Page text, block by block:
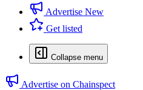
Advertise New
Get listed
Collapse menu
Advertise on Chainspect